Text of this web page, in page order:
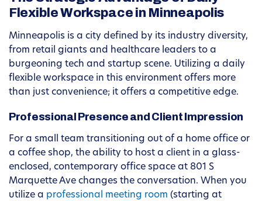
Flexible Workspace in Minneapolis
Minneapolis is a city defined by its industry diversity,
from retail giants and healthcare leaders to a
burgeoning tech and startup scene. Utilizing a daily
flexible workspace in this environment offers more
than just convenience; it offers a competitive edge.
Professional Presence and Client Impression
For a small team transitioning out of a home office or
a coffee shop, the ability to host a client in a glass-
enclosed, contemporary office space at 801 S
Marquette Ave changes the conversation. When you
utilize a professional meeting room (starting at